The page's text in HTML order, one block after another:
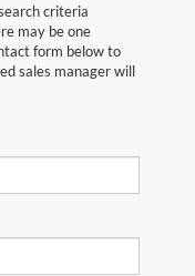
criteria
may be one
form below to
sales manager will